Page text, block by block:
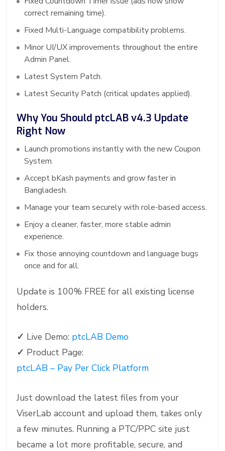
correct remaining time).
Fixed Multi-Language compatibility problems.
Minor UI/UX improvements throughout the entire
Admin Panel.
Latest System Patch.
Latest Security Patch (critical updates applied).
Why You Should ptcLAB v4.3 Update
Right Now
Launch promotions instantly with the new Coupon
System.
Accept bKash payments and grow faster in
Bangladesh.
Manage your team securely with role-based access.
Enjoy a cleaner, faster, more stable admin
experience.
Fix those annoying countdown and language bugs
once and for all.
Update is 100% FREE for all existing license
holders.
✓ Live Demo: ptcLAB Demo
✓ Product Page:
ptcLAB – Pay Per Click Platform
Just download the latest files from your
ViserLab account and upload them, takes only
a few minutes. Running a PTC/PPC site just
became a lot more profitable, secure, and